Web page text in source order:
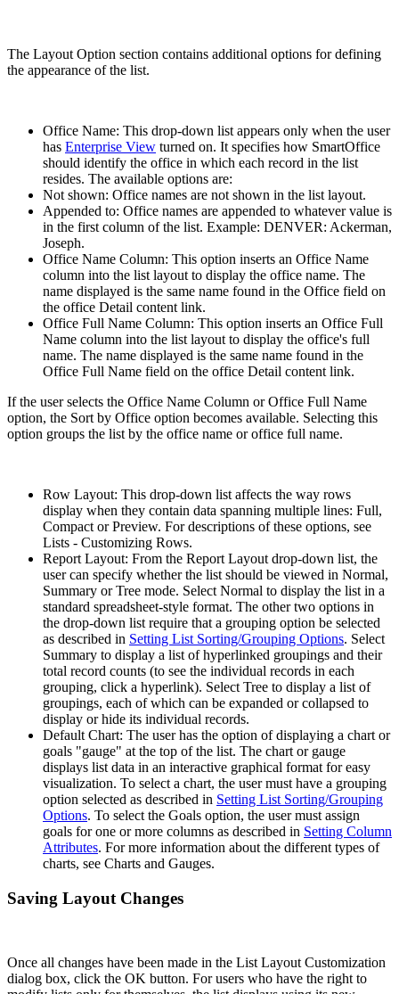
The Layout Option section contains additional options for defining
the appearance of the list.
Office Name: This drop-down list appears only when the user
has Enterprise View turned on. It specifies how SmartOffice
should identify the office in which each record in the list
resides. The available options are:
Not shown: Office names are not shown in the list layout.
Appended to: Office names are appended to whatever value is
in the first column of the list. Example: DENVER: Ackerman,
Joseph.
Office Name Column: This option inserts an Office Name
column into the list layout to display the office name. The
name displayed is the same name found in the Office field on
the office Detail content link.
Office Full Name Column: This option inserts an Office Full
Name column into the list layout to display the office's full
name. The name displayed is the same name found in the
Office Full Name field on the office Detail content link.
If the user selects the Office Name Column or Office Full Name
option, the Sort by Office option becomes available. Selecting this
option groups the list by the office name or office full name.
Row Layout: This drop-down list affects the way rows
display when they contain data spanning multiple lines: Full,
Compact or Preview. For descriptions of these options, see
Lists - Customizing Rows.
Report Layout: From the Report Layout drop-down list, the
user can specify whether the list should be viewed in Normal,
Summary or Tree mode. Select Normal to display the list in a
standard spreadsheet-style format. The other two options in
the drop-down list require that a grouping option be selected
as described in Setting List Sorting/Grouping Options. Select
Summary to display a list of hyperlinked groupings and their
total record counts (to see the individual records in each
grouping, click a hyperlink). Select Tree to display a list of
groupings, each of which can be expanded or collapsed to
display or hide its individual records.
Default Chart: The user has the option of displaying a chart or
goals "gauge" at the top of the list. The chart or gauge
displays list data in an interactive graphical format for easy
visualization. To select a chart, the user must have a grouping
option selected as described in Setting List Sorting/Grouping
Options. To select the Goals option, the user must assign
goals for one or more columns as described in Setting Column
Attributes. For more information about the different types of
charts, see Charts and Gauges.
Saving Layout Changes
Once all changes have been made in the List Layout Customization
dialog box, click the OK button. For users who have the right to